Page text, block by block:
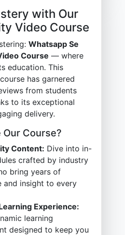
with Our
Video Course
Whatsapp Se
Course — where
education. This
has garnered
from students
to its exceptional
delivery.
Course?
Content: Dive into in-
crafted by industry
bring years of
and insight to every
Experience:
learning
designed to keep you